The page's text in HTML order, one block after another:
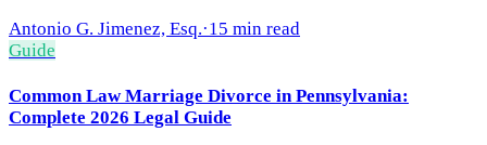
Antonio G. Jimenez, Esq.·15 min read
Guide
Common Law Marriage Divorce in Pennsylvania:
Complete 2026 Legal Guide